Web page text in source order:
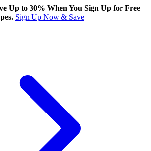
Up to 30% When You Sign Up for Free
Sign Up Now & Save